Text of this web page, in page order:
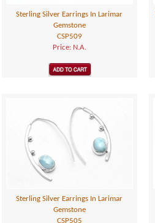
Sterling Silver Earrings In Larimar
Gemstone
CSP509
Price: N.A.
Sterling Silver Earrings In Larimar
Gemstone
CSP505